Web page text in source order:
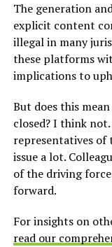
The generation
explicit content
illegal in many
these platforms
implications to
But does this
closed? I think
representatives of
issue a lot.
of the driving
forward.
For insights on
read our